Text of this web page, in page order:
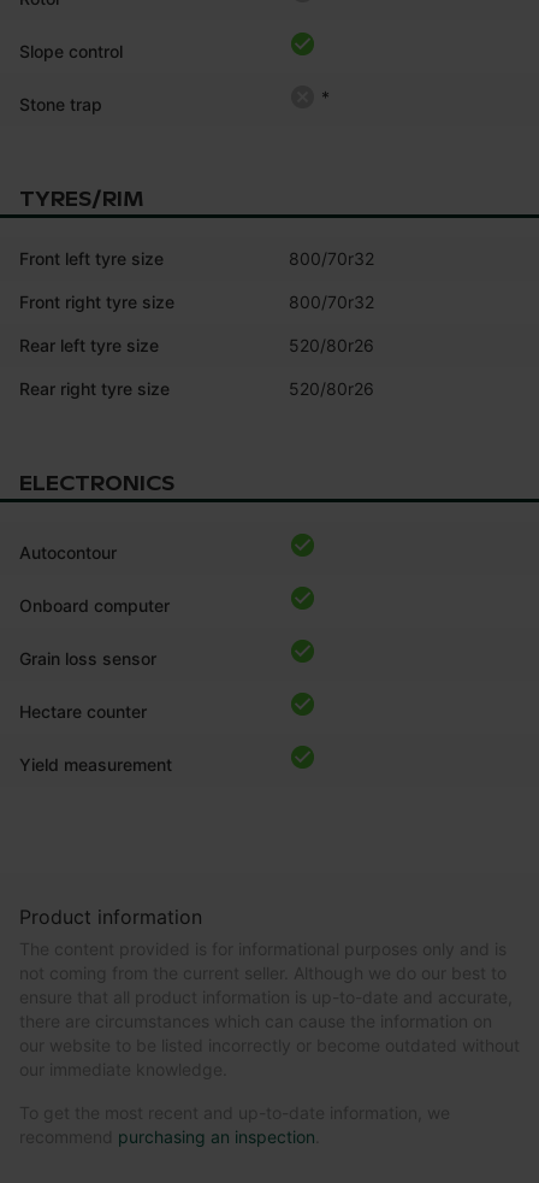
Slope control
Stone trap *
TYRES/RIM
Front left tyre size 800/70r32
Front right tyre size 800/70r32
Rear left tyre size 520/80r26
Rear right tyre size 520/80r26
ELECTRONICS
Autocontour
Onboard computer
Grain loss sensor
Hectare counter
Yield measurement
Product information
The content provided is for informational purposes only and is
not coming from the current seller. Although we do our best to
ensure that all product information is up-to-date and accurate,
there are circumstances which can cause the information on
our website to be listed incorrectly or become outdated without
our immediate knowledge.
To get the most recent and up-to-date information, we
recommend purchasing an inspection